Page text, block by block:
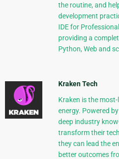
the routine, and
development
IDE for
providing a
Python, Web and
Kraken Tech
Kraken is the
energy. Powered
deep industry
transform their
they can lead the
better outcomes